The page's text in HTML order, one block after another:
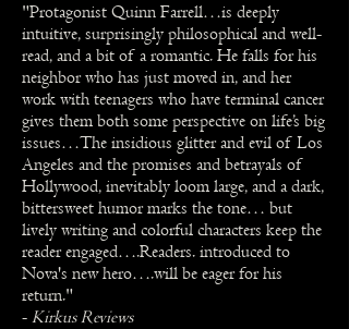
"Protagonist Quinn Farrell…is deeply
intuitive, surprisingly philosophical and well-
read, and a bit of a romantic. He falls for his
neighbor who has just moved in, and her
work with teenagers who have terminal cancer
gives them both some perspective on life’s big
issues…The insidious glitter and evil of Los
Angeles and the promises and betrayals of
Hollywood, inevitably loom large, and a dark,
bittersweet humor marks the tone… but
lively writing and colorful characters keep the
reader engaged….Readers. introduced to
Nova's new hero….will be eager for his
return."
- Kirkus Reviews